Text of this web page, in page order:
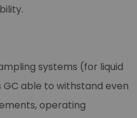
systems (for liquid
able to withstand even
operating